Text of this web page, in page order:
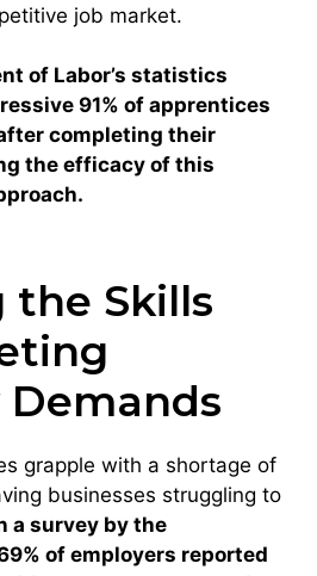
job market.
of Labor’s statistics
91% of apprentices
completing their
the efficacy of this
the Skills
grapple with a shortage of
businesses struggling to
a survey by the
of employers reported